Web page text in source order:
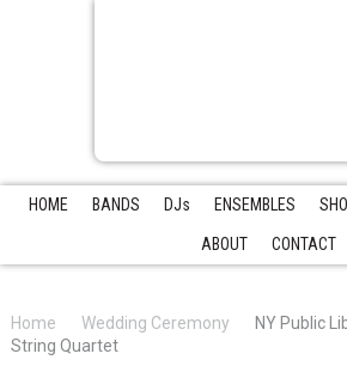
HOME BANDS DJs ENSEMBLES
ABOUT CONTACT
Home Wedding Ceremony
NY Public
String Quartet